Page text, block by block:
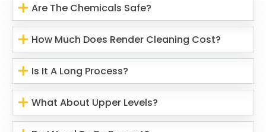
Are The Chemicals Safe?
How Much Does Render Cleaning Cost?
Is It A Long Process?
What About Upper Levels?